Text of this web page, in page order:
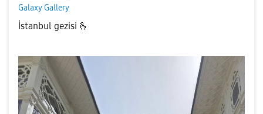
Galaxy Gallery
İstanbul gezisi 🫰